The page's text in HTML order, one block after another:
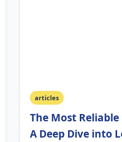
articles
The Most Reliable
A Deep Dive into